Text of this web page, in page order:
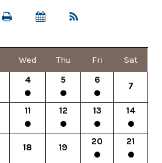
Wed Thu Fri Sat
4 5 6
7
11 12 13 14
18 19
20 21